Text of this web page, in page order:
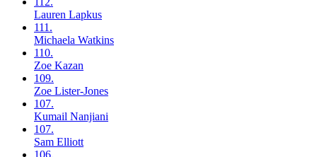
Lauren Lapkus
111.
Michaela Watkins
110.
Zoe Kazan
109.
Zoe Lister-Jones
107.
Kumail Nanjiani
107.
Sam Elliott